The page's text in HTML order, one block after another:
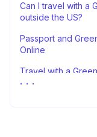
Can I travel with a
outside the US?
Passport and
Online
Travel with a